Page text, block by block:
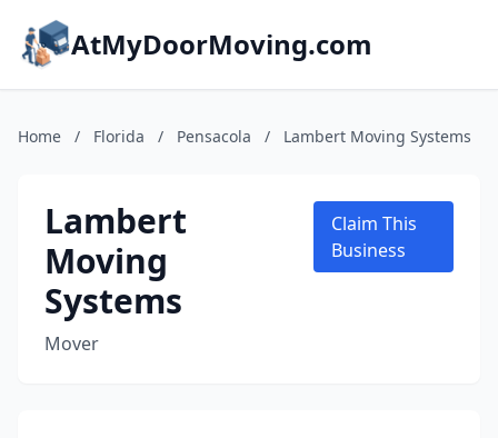
AtMyDoorMoving.com
Home / Florida / Pensacola / Lambert Moving Systems
Lambert
Moving
Systems
Mover
Claim This
Business